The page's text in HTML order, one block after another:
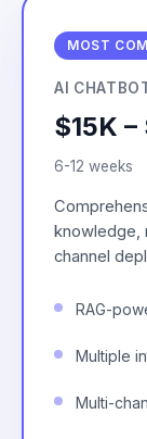
MOST
AI
$15K
6-12 weeks
knowledge,
channel
RAG-
Multiple
Multi-